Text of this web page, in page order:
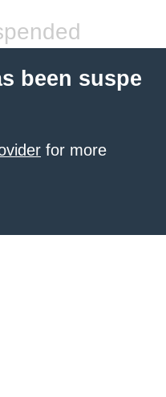
been suspe
for more